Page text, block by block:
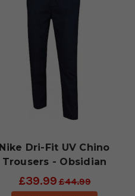
Nike Dri-Fit UV Chino
Trousers - Obsidian
£39.99£44.99